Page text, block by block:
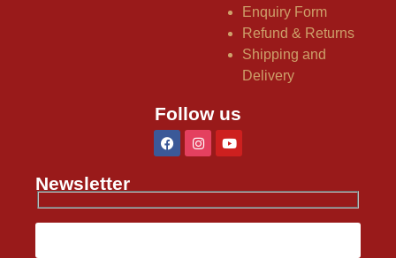
Enquiry Form
Refund & Returns
Shipping and
Delivery
Follow us
Newsletter